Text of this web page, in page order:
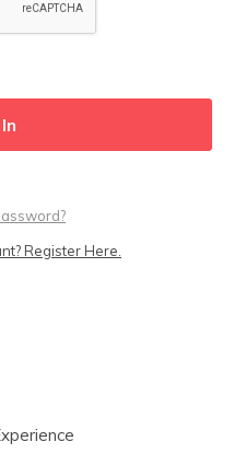
Register Here.